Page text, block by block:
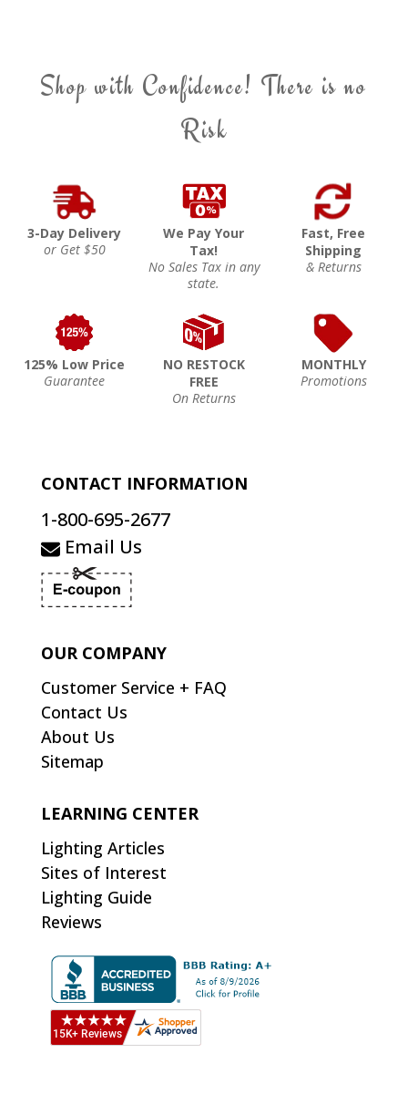
Shop with Confidence! There is no
Risk
3-Day Delivery
or Get $50
We Pay Your
Tax!
No Sales Tax in any
state.
Fast, Free
Shipping
& Returns
125% Low Price
Guarantee
NO RESTOCK
FREE
On Returns
MONTHLY
Promotions
CONTACT INFORMATION
1-800-695-2677
Email Us
OUR COMPANY
Customer Service + FAQ
Contact Us
About Us
Sitemap
LEARNING CENTER
Lighting Articles
Sites of Interest
Lighting Guide
Reviews